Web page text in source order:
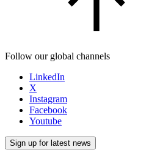
Follow our global channels
LinkedIn
X
Instagram
Facebook
Youtube
Sign up for latest news